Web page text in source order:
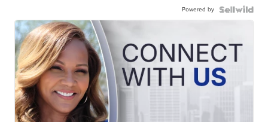
Powered by